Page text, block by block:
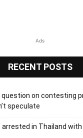
Ads
RECENT POSTS
question on contesting
speculate
in Thailand